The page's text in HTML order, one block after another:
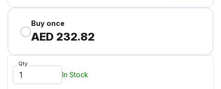
Buy once
AED 232.82
Qty
In Stock